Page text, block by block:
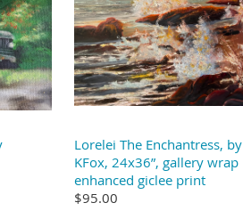
Lorelei The Enchantress, by
KFox, 24x36”, gallery wrap
enhanced giclee print
$95.00